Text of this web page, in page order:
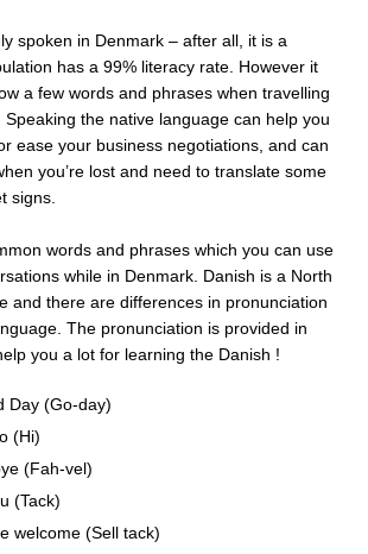
spoken in Denmark – after all, it is a
has a 99% literacy rate. However it
a few words and phrases when travelling
the native language can help you
ease your business negotiations, and can
you’re lost and need to translate some
signs.
words and phrases which you can use
while in Denmark. Danish is a North
and there are differences in pronunciation
The pronunciation is provided in
you a lot for learning the Danish !
Day (Go-day)
(Hi)
(Fah-vel)
(Tack)
welcome (Sell tack)